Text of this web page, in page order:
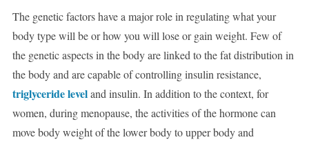
The genetic factors have a major role in regulating what your
body type will be or how you will lose or gain weight. Few of
the genetic aspects in the body are linked to the fat distribution in
the body and are capable of controlling insulin resistance,
triglyceride leveland insulin. In addition to the context, for
women, during menopause, the activities of the hormone can
move body weight of the lower body to upper body and